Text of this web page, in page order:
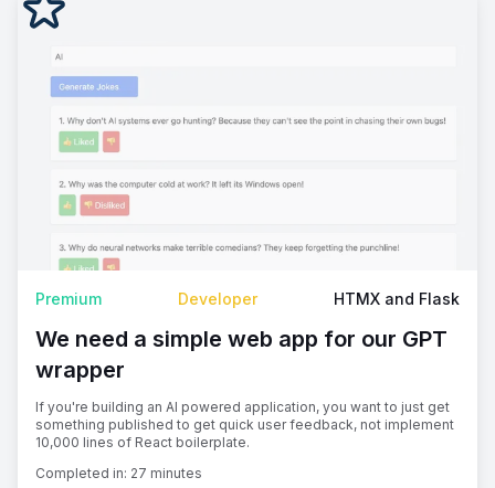
Premium Developer HTMX and Flask
We need a simple web app for our GPT
wrapper
If you're building an AI powered application, you want to just get
something published to get quick user feedback, not implement
10,000 lines of React boilerplate.
Completed in: 27 minutes